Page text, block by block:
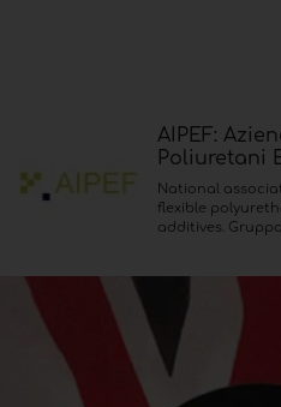
AIPEF:
Poliuretani
National
flexible
additives.